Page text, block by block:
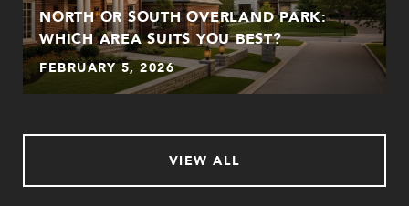
NORTH OR SOUTH OVERLAND PARK:
WHICH AREA SUITS YOU BEST?
FEBRUARY 5, 2026
VIEW ALL